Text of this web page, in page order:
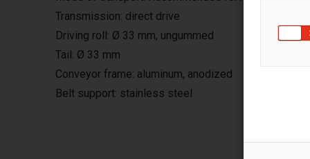
Transmission: direct drive
Driving roll: Ø 33 mm, ungummed
Tail: Ø 33 mm
Conveyor frame: aluminum, anodized
Belt support: stainless steel